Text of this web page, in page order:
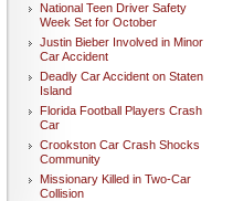
National Teen Driver Safety
Week Set for October
Justin Bieber Involved in Minor
Car Accident
Deadly Car Accident on Staten
Island
Florida Football Players Crash
Car
Crookston Car Crash Shocks
Community
Missionary Killed in Two-Car
Collision